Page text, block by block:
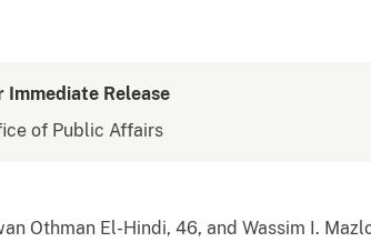
Immediate Release
of Public Affairs
Othman El-Hindi, 46, and Wassim I.